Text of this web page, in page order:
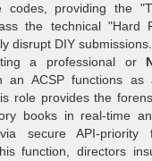
providing the
the technical "Hard
disrupt DIY submissions.
a professional or
an ACSP functions as
role provides the
books in real-time
secure API-priority
function, directors